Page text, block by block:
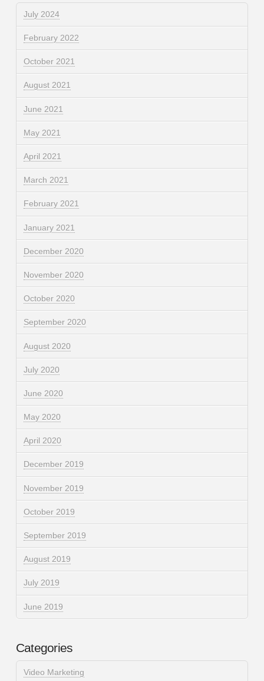
July 2024
February 2022
October 2021
August 2021
June 2021
May 2021
April 2021
March 2021
February 2021
January 2021
December 2020
November 2020
October 2020
September 2020
August 2020
July 2020
June 2020
May 2020
April 2020
December 2019
November 2019
October 2019
September 2019
August 2019
July 2019
June 2019
Categories
Video Marketing